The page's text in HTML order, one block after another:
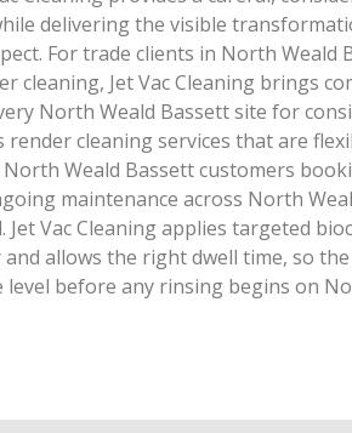
delivering the visible
For trade clients in North Weald
cleaning, Jet Vac Cleaning brings
North Weald Bassett site for
render cleaning services that are
Weald Bassett customers
maintenance across North
Jet Vac Cleaning applies targeted
allows the right dwell time, so
before any rinsing begins on